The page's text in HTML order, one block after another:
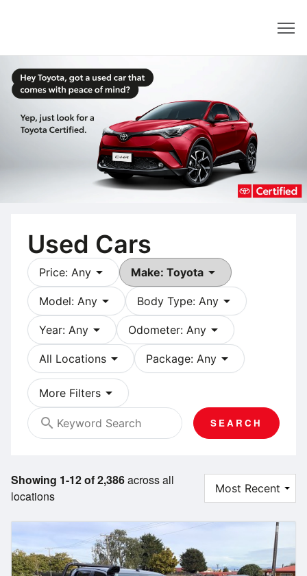
Used Cars
Price: Any arrow_drop_down Make: Toyota arrow_drop_down
Model: Any arrow_drop_down Body Type: Any arrow_drop_down
Year: Any arrow_drop_down Odometer: Any arrow_drop_down
All Locations arrow_drop_down Package: Any arrow_drop_down
More Filters arrow_drop_down
search
SEARCH
Showing 1-12 of 2,386across all
locations